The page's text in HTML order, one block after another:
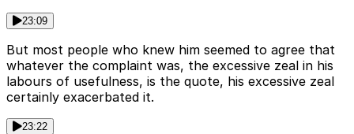
23:09
But most people who knew him seemed to agree that
whatever the complaint was, the excessive zeal in his
labours of usefulness, is the quote, his excessive zeal
certainly exacerbated it.
23:22